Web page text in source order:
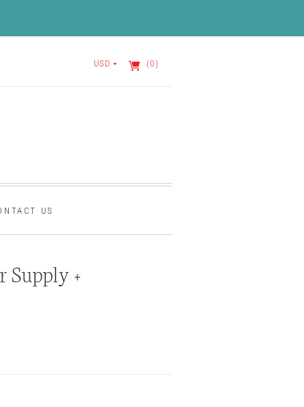
USD (0)
US
Supply +